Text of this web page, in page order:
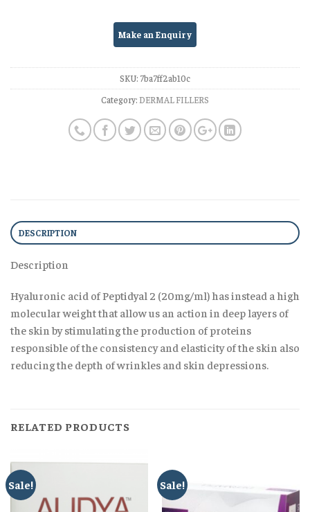
SKU: 7ba7ff2ab10c
Category:DERMAL FILLERS
DESCRIPTION
Description
Hyaluronic acid of Peptidyal 2 (20mg/ml) has instead a high
molecular weight that allow us an action in deep layers of
the skin by stimulating the production of proteins
responsible of the consistency and elasticity of the skin also
reducing the depth of wrinkles and skin depressions.
RELATED PRODUCTS
Sale! Sale!